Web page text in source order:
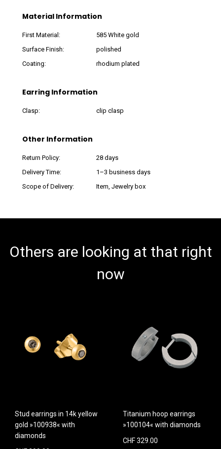
Material Information
First Material:
585 White gold
Surface Finish:
polished
Coating:
rhodium plated
Earring Information
Clasp: clip clasp
Other Information
Return Policy:
28 days
Delivery Time:
1–3 business days
Scope of Delivery:
Item, Jewelry box
Others are looking at that right
now
Stud earrings in 14k yellow
gold »100938« with
diamonds
Titanium hoop earrings
»100104« with diamonds
CHF 329.00